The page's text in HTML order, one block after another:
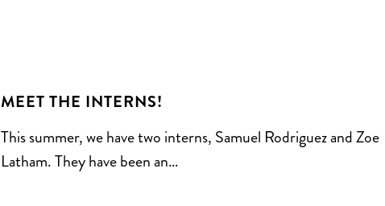
MEET THE INTERNS!
This summer, we have two interns, Samuel Rodriguez and Zoe
Latham. They have been an…